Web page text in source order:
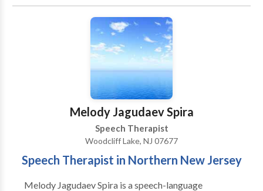
acquisition disorders • Learning disabilities •
Neurogenic Communication Disorders • Orofacial
Myofunctional Disorders • Phonology Disorders •
SLP developmental disabilities • Speech Therapy
Please contact Edith Picon for a consultation.
Melody Jagudaev Spira
Speech Therapist
Woodcliff Lake, NJ 07677
Speech Therapist in Northern New Jersey
Melody Jagudaev Spira is a speech-language